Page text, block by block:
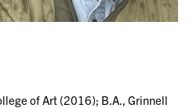
of Art (2016); B.A., Grinnell